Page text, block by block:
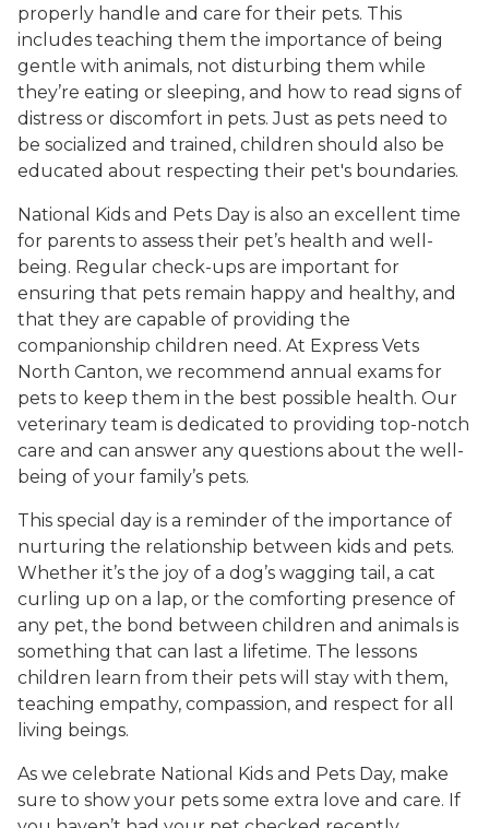
properly handle and care for their pets. This
includes teaching them the importance of being
gentle with animals, not disturbing them while
they’re eating or sleeping, and how to read signs of
distress or discomfort in pets. Just as pets need to
be socialized and trained, children should also be
educated about respecting their pet's boundaries.
National Kids and Pets Day is also an excellent time
for parents to assess their pet’s health and well-
being. Regular check-ups are important for
ensuring that pets remain happy and healthy, and
that they are capable of providing the
companionship children need. At Express Vets
North Canton, we recommend annual exams for
pets to keep them in the best possible health. Our
veterinary team is dedicated to providing top-notch
care and can answer any questions about the well-
being of your family’s pets.
This special day is a reminder of the importance of
nurturing the relationship between kids and pets.
Whether it’s the joy of a dog’s wagging tail, a cat
curling up on a lap, or the comforting presence of
any pet, the bond between children and animals is
something that can last a lifetime. The lessons
children learn from their pets will stay with them,
teaching empathy, compassion, and respect for all
living beings.
As we celebrate National Kids and Pets Day, make
sure to show your pets some extra love and care. If